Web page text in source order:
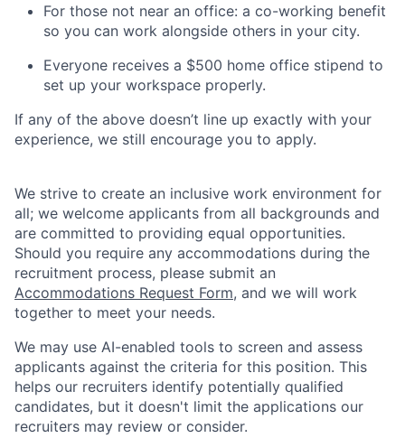
For those not near an office: a co-working benefit
so you can work alongside others in your city.
Everyone receives a $500 home office stipend to
set up your workspace properly.
If any of the above doesn’t line up exactly with your
experience, we still encourage you to apply.
We strive to create an inclusive work environment for
all; we welcome applicants from all backgrounds and
are committed to providing equal opportunities.
Should you require any accommodations during the
recruitment process, please submit an
Accommodations Request Form, and we will work
together to meet your needs.
We may use AI-enabled tools to screen and assess
applicants against the criteria for this position. This
helps our recruiters identify potentially qualified
candidates, but it doesn't limit the applications our
recruiters may review or consider.